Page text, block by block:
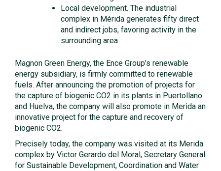
Local development. The industrial
complex in Mérida generates fifty direct
and indirect jobs, favoring activity in the
surrounding area.
Magnon Green Energy, the Ence Group’s renewable
energy subsidiary, is firmly committed to renewable
fuels. After announcing the promotion of projects for
the capture of biogenic CO2 in its plants in Puertollano
and Huelva, the company will also promote in Merida an
innovative project for the capture and recovery of
biogenic CO2.
Precisely today, the company was visited at its Merida
complex by Victor Gerardo del Moral, Secretary General
for Sustainable Development, Coordination and Water